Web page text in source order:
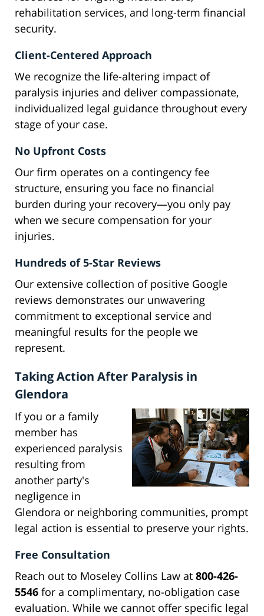
rehabilitation services, and long-term financial
security.
Client-Centered Approach
We recognize the life-altering impact of
paralysis injuries and deliver compassionate,
individualized legal guidance throughout every
stage of your case.
No Upfront Costs
Our firm operates on a contingency fee
structure, ensuring you face no financial
burden during your recovery—you only pay
when we secure compensation for your
injuries.
Hundreds of 5-Star Reviews
Our extensive collection of positive Google
reviews demonstrates our unwavering
commitment to exceptional service and
meaningful results for the people we
represent.
Taking Action After Paralysis in
Glendora
If you or a family
member has
experienced paralysis
resulting from
another party's
negligence in
Glendora or neighboring communities, prompt
legal action is essential to preserve your rights.
Free Consultation
Reach out to Moseley Collins Law at 800-426-
5546 for a complimentary, no-obligation case
evaluation. While we cannot offer specific legal